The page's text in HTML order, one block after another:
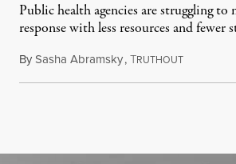
Public health agencies are struggling
response with less resources and fewer
BySasha Abramsky,TRUTHOUTJuly 29,